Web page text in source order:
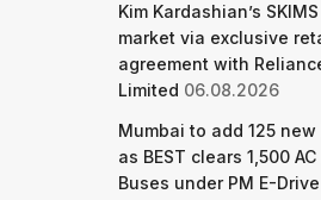
Kim Kardashian’s
market via exclusive
agreement with
Limited 06.08.2026
Mumbai to add 125
as BEST clears 1,500
Buses under PM E-